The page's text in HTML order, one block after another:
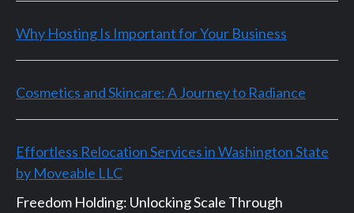
Why Hosting Is Important for Your Business
Cosmetics and Skincare: A Journey to Radiance
Effortless Relocation Services in Washington State
by Moveable LLC
Freedom Holding: Unlocking Scale Through